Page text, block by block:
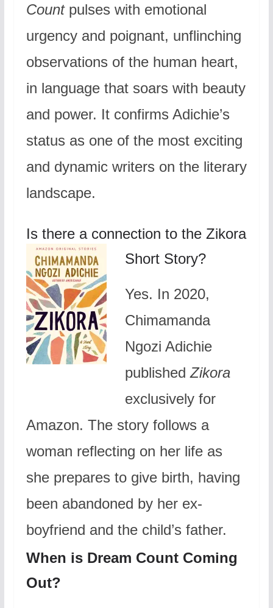
Countpulses with emotional
urgency and poignant, unflinching
observations of the human heart,
in language that soars with beauty
and power. It confirms Adichie’s
status as one of the most exciting
and dynamic writers on the literary
landscape.
Is there a connection to the Zikora
Short Story?
Yes. In 2020,
Chimamanda
Ngozi Adichie
publishedZikora
exclusively for
Amazon. The story follows a
woman reflecting on her life as
she prepares to give birth, having
been abandoned by her ex-
boyfriend and the child’s father.
When is Dream Count Coming
Out?